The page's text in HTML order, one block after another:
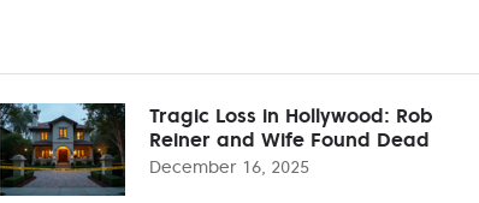
Tragic Loss in Hollywood: Rob
Reiner and Wife Found Dead
December 16, 2025